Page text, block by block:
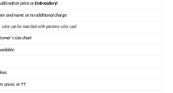
print orEmbroidery)
and name at no additional charge
color can be matched with pantone color card
size chart
union, or TT